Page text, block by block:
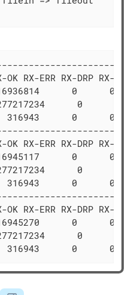
RX-ERR RX-DRP RX-
0      0 0
0      0
316943      0      0 0
RX-ERR RX-DRP RX-
0      0 0
0      0
316943      0      0 0
RX-ERR RX-DRP RX-
0      0 0
0      0
316943      0      0 0